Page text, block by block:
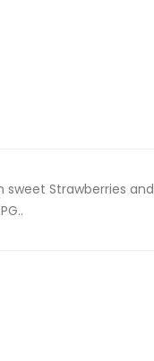
sweet Strawberries and